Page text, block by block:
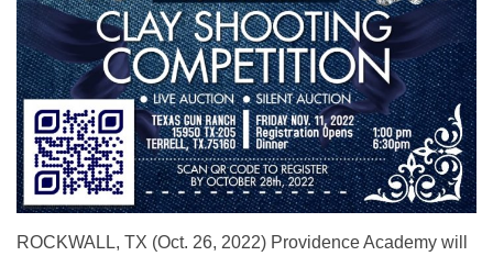
ROCKWALL, TX (Oct. 26, 2022) Providence Academy will